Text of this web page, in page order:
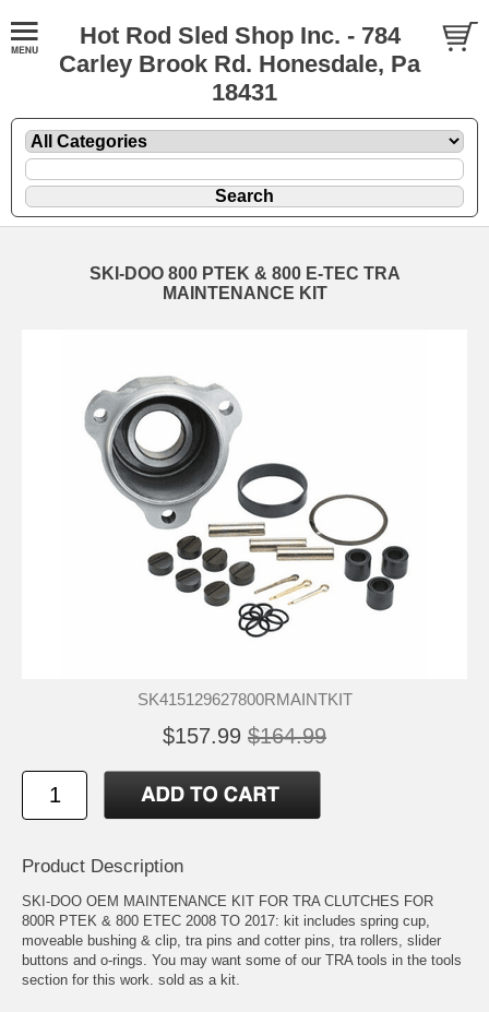
Hot Rod Sled Shop Inc. - 784
Carley Brook Rd. Honesdale, Pa
18431
SKI-DOO 800 PTEK & 800 E-TEC TRA
MAINTENANCE KIT
SK415129627800RMAINTKIT
$157.99 $164.99
Product Description
SKI-DOO OEM MAINTENANCE KIT FOR TRA CLUTCHES FOR
800R PTEK & 800 ETEC 2008 TO 2017: kit includes spring cup,
moveable bushing & clip, tra pins and cotter pins, tra rollers, slider
buttons and o-rings. You may want some of our TRA tools in the tools
section for this work. sold as a kit.